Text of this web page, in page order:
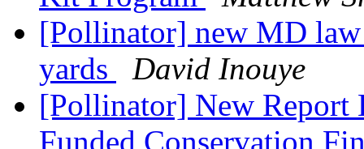
[Pollinator] new MD
yards
David Inouye
[Pollinator] New Report
Funded Conservation